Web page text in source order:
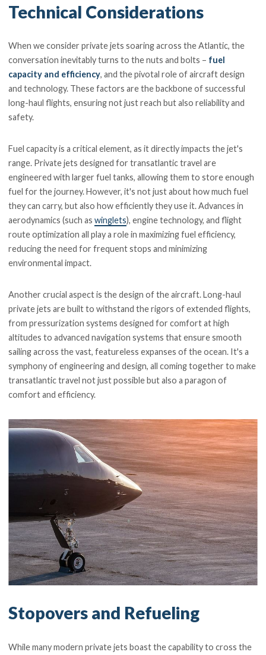
Technical Considerations
When we consider private jets soaring across the Atlantic, the
conversation inevitably turns to the nuts and bolts – fuel
capacity and efficiency, and the pivotal role of aircraft design
and technology. These factors are the backbone of successful
long-haul flights, ensuring not just reach but also reliability and
safety.
Fuel capacity is a critical element, as it directly impacts the jet's
range. Private jets designed for transatlantic travel are
engineered with larger fuel tanks, allowing them to store enough
fuel for the journey. However, it's not just about how much fuel
they can carry, but also how efficiently they use it. Advances in
aerodynamics (such aswinglets), engine technology, and flight
route optimization all play a role in maximizing fuel efficiency,
reducing the need for frequent stops and minimizing
environmental impact.
Another crucial aspect is the design of the aircraft. Long-haul
private jets are built to withstand the rigors of extended flights,
from pressurization systems designed for comfort at high
altitudes to advanced navigation systems that ensure smooth
sailing across the vast, featureless expanses of the ocean. It's a
symphony of engineering and design, all coming together to make
transatlantic travel not just possible but also a paragon of
comfort and efficiency.
Stopovers and Refueling
While many modern private jets boast the capability to cross the